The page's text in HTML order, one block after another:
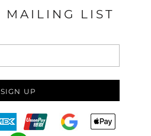
MAILING LIST
SIGN UP